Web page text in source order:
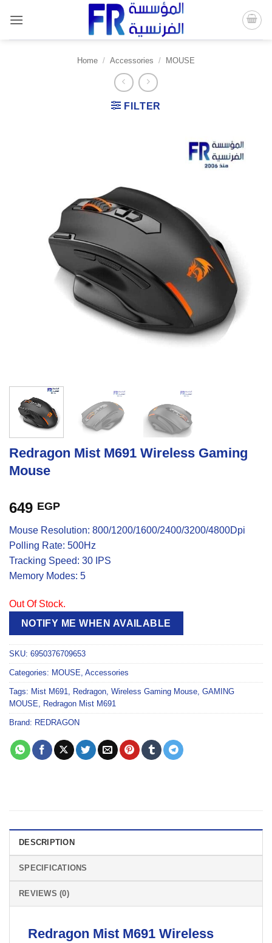
content
Home / Accessories / MOUSE
FILTER
Redragon Mist M691 Wireless Gaming
Mouse
649 EGP
Mouse Resolution: 800/1200/1600/2400/3200/4800Dpi
Polling Rate: 500Hz
Tracking Speed: 30 IPS
Memory Modes: 5
Out Of Stock.
NOTIFY ME WHEN AVAILABLE
SKU: 6950376709653
Categories: MOUSE, Accessories
Tags: Mist M691, Redragon, Wireless Gaming Mouse, GAMING
MOUSE, Redragon Mist M691
Brand: REDRAGON
DESCRIPTION
SPECIFICATIONS
REVIEWS (0)
Redragon Mist M691 Wireless